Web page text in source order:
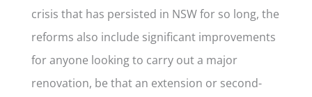
crisis that has persisted in NSW for so long, the
reforms also include significant improvements
for anyone looking to carry out a major
renovation, be that an extension or second-